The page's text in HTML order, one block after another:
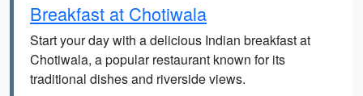
Breakfast at Chotiwala
Start your day with a delicious Indian breakfast at
Chotiwala, a popular restaurant known for its
traditional dishes and riverside views.